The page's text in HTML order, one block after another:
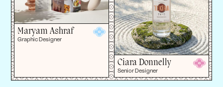
Maryam Ashraf
Graphic Designer
Ciara Donnelly
Senior Designer